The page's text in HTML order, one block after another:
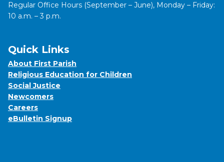
Regular Office Hours (September – June), Monday – Friday:
10 a.m. – 3 p.m.
Quick Links
About First Parish
Religious Education for Children
Social Justice
Newcomers
Careers
eBulletin Signup